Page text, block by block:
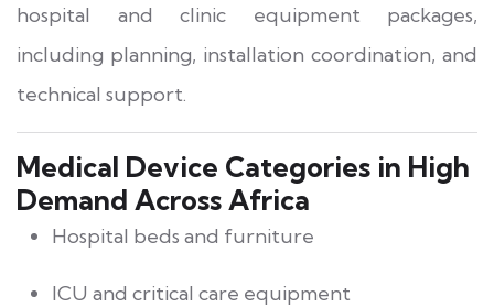
hospital and clinic equipment packages,
including planning, installation coordination, and
technical support.
Medical Device Categories in High
Demand Across Africa
Hospital beds and furniture
ICU and critical care equipment